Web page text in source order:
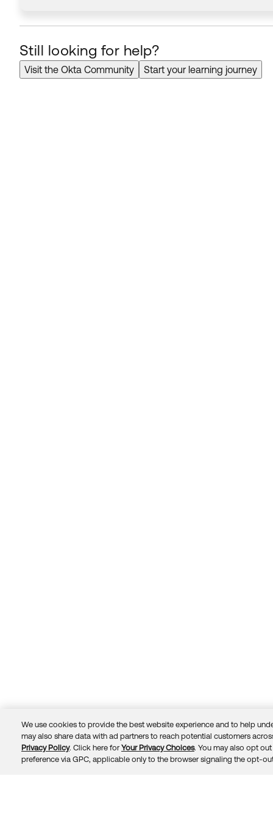
Still looking for help?
Visit the Okta Community Start your learning journey
© 2026 Okta, Inc. TrustPrivacyTerms
We use cookies to provide the best website experience and to help
may also share data with ad partners to reach potential customers
Privacy Policy. Click here for Your Privacy Choices. You may also opt
preference via GPC, applicable only to the browser signaling the opt-